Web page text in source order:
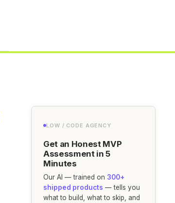
LOW / CODE AGENCY
Get an Honest MVP
Assessment in 5
Minutes
Our AI — trained on 300+
shipped products — tells you
what to build, what to skip, and